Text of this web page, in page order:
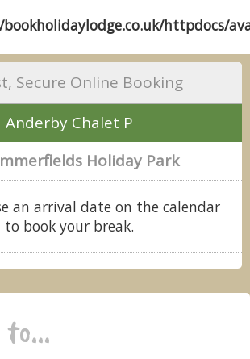
httpdocs/
Secure Online Booking
Anderby Chalet P
Holiday Park
an arrival date on the calendar
to book your break.
to...